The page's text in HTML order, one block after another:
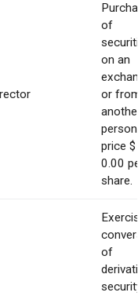
of
on an
or
price $
0.00
share.
of